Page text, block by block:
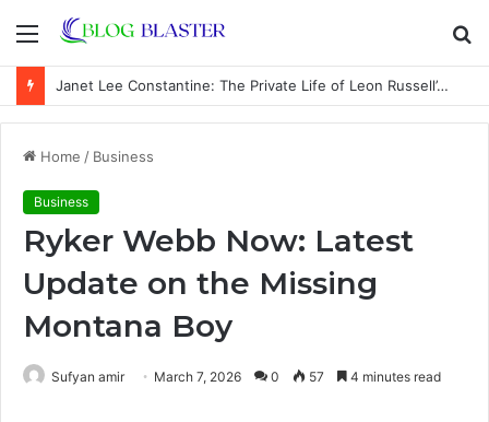
Menu
Janet Lee Constantine: The Private Life of Leon Russell’s Wife
Home / Business
Business
Ryker Webb Now: Latest
Update on the Missing
Montana Boy
Sufyan amir March 7, 2026 0 57 4 minutes read